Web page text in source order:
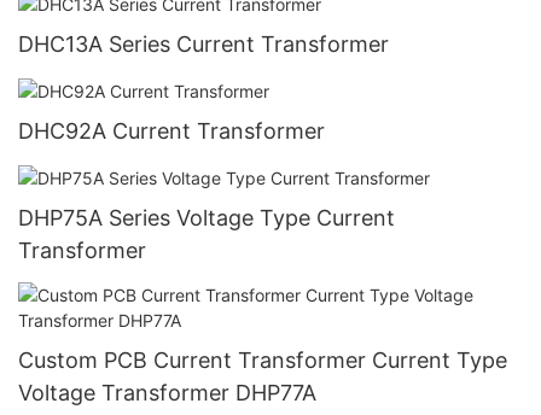
DHC13A Series Current Transformer
DHC92A Current Transformer
DHP75A Series Voltage Type Current
Transformer
Custom PCB Current Transformer Current Type
Voltage Transformer DHP77A